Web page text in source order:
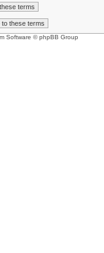
Software © phpBB Group